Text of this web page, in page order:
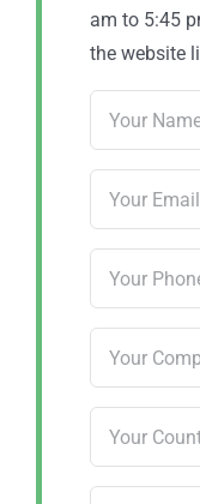
am to 5:45
the website